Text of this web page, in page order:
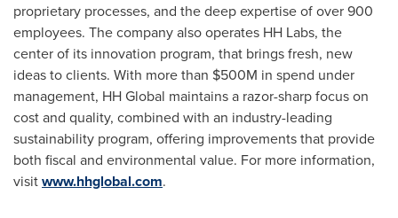
proprietary processes, and the deep expertise of over 900
employees. The company also operates HH Labs, the
center of its innovation program, that brings fresh, new
ideas to clients. With more than $500M in spend under
management, HH Global maintains a razor-sharp focus on
cost and quality, combined with an industry-leading
sustainability program, offering improvements that provide
both fiscal and environmental value. For more information,
visitwww.hhglobal.com.